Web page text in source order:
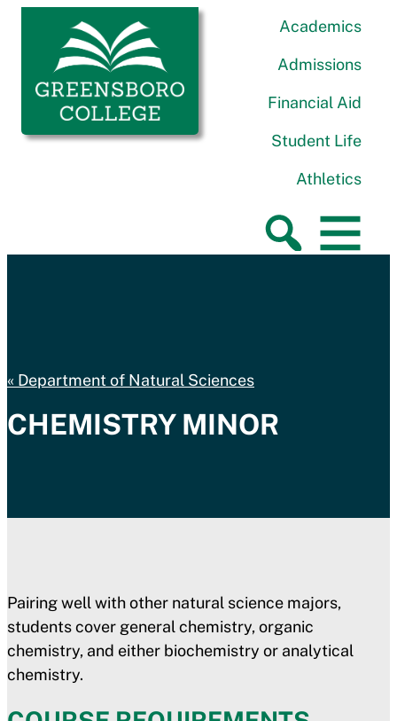
Skip to content
Greensboro College Academics
Admissions
Financial Aid
Student Life
Athletics
Department of Natural Sciences
CHEMISTRY MINOR
Pairing well with other natural science majors,
students cover general chemistry, organic
chemistry, and either biochemistry or analytical
chemistry.